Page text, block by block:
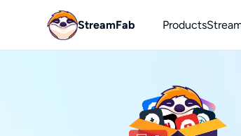
StreamFab Products